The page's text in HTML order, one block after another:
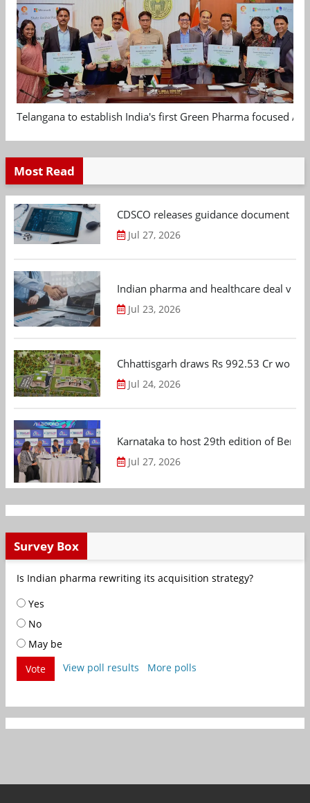
Telangana to establish India's first Green Pharma focused
Most Read
CDSCO releases guidance document
Jul 27, 2026
Indian pharma and healthcare deal
Jul 23, 2026
Chhattisgarh draws Rs 992.53 Cr
Jul 24, 2026
Karnataka to host 29th edition of
Jul 27, 2026
Survey Box
Is Indian pharma rewriting its acquisition strategy?
Yes
No
May be
Vote
View poll results More polls